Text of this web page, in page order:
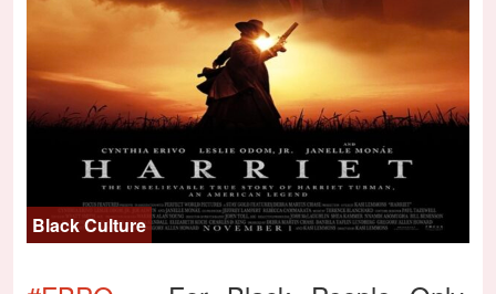
Black Culture